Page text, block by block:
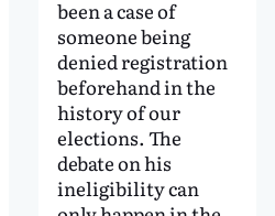
been a case of
someone being
denied registration
beforehand in the
history of our
elections. The
debate on his
ineligibility can